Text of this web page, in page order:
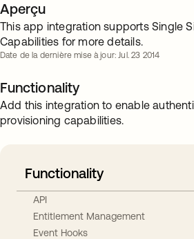
Aperçu
This app integration supports Single
Capabilities for more details.
Date de la dernière mise à jour: Jul. 23 2014
Functionality
Add this integration to enable
provisioning capabilities.
Functionality
API
Entitlement Management
Event Hooks